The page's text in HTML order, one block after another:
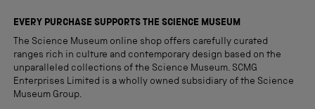
EVERY PURCHASE SUPPORTS THE SCIENCE MUSEUM
The Science Museum online shop offers carefully curated
ranges rich in culture and contemporary design based on the
unparalleled collections of the Science Museum. SCMG
Enterprises Limited is a wholly owned subsidiary of the Science
Museum Group.